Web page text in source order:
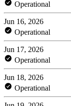
Operational
Jun 16, 2026
Operational
Jun 17, 2026
Operational
Jun 18, 2026
Operational